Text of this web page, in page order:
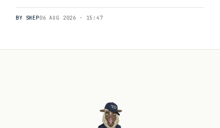
BY SHEP06 AUG 2026 · 15:47